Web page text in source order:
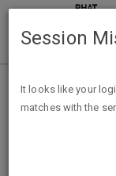
Session
It looks like your
matches with the